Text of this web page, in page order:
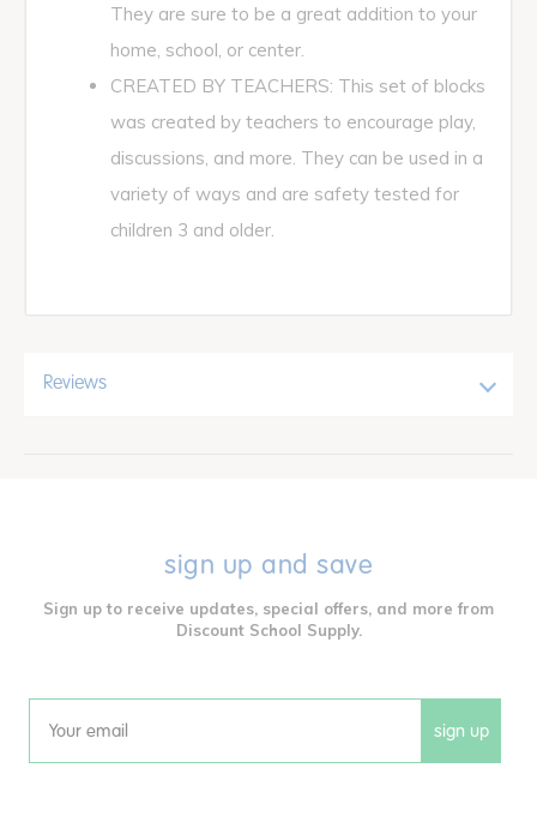
They are sure to be a great addition to your
home, school, or center.
CREATED BY TEACHERS: This set of blocks
was created by teachers to encourage play,
discussions, and more. They can be used in a
variety of ways and are safety tested for
children 3 and older.
Reviews
sign up and save
Sign up to receive updates, special offers, and more from
Discount School Supply.
Email sign up